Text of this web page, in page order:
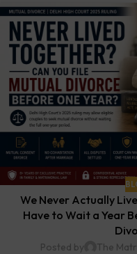
We Never Actually
Have to Wait a Year
Posted by The